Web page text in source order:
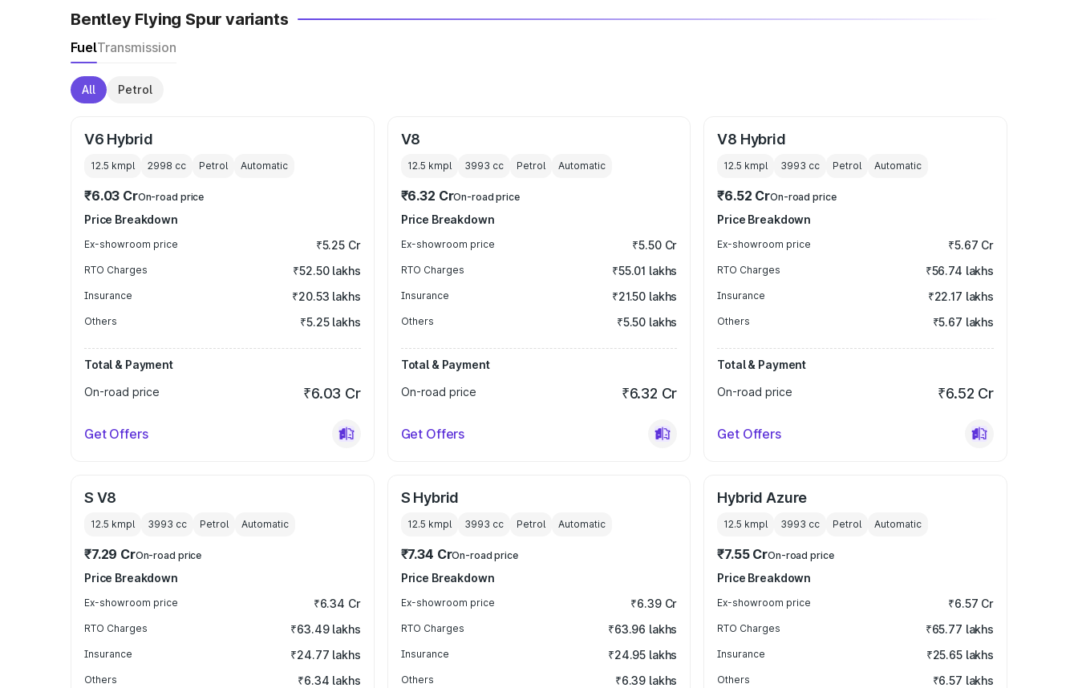
Bentley Flying Spur variants
FuelTransmission
All Petrol
V6 Hybrid
12.5 kmpl 2998 cc Petrol Automatic
₹6.03 CrOn-road price
Price Breakdown
Ex-showroom price ₹5.25 Cr
RTO Charges ₹52.50 lakhs
Insurance ₹20.53 lakhs
Others ₹5.25 lakhs
Total & Payment
On-road price
₹6.03 Cr
Get Offers
V8
12.5 kmpl 3993 cc Petrol Automatic
₹6.32 CrOn-road price
Price Breakdown
Ex-showroom price ₹5.50 Cr
RTO Charges ₹55.01 lakhs
Insurance ₹21.50 lakhs
Others ₹5.50 lakhs
Total & Payment
On-road price
₹6.32 Cr
Get Offers
V8 Hybrid
12.5 kmpl 3993 cc Petrol Automatic
₹6.52 CrOn-road price
Price Breakdown
Ex-showroom price ₹5.67 Cr
RTO Charges ₹56.74 lakhs
Insurance ₹22.17 lakhs
Others ₹5.67 lakhs
Total & Payment
On-road price
₹6.52 Cr
Get Offers
S V8
12.5 kmpl 3993 cc Petrol Automatic
₹7.29 CrOn-road price
Price Breakdown
Ex-showroom price ₹6.34 Cr
RTO Charges ₹63.49 lakhs
Insurance ₹24.77 lakhs
Others ₹6.34 lakhs
S Hybrid
12.5 kmpl 3993 cc Petrol Automatic
₹7.34 CrOn-road price
Price Breakdown
Ex-showroom price ₹6.39 Cr
RTO Charges ₹63.96 lakhs
Insurance ₹24.95 lakhs
Others ₹6.39 lakhs
Hybrid Azure
12.5 kmpl 3993 cc Petrol Automatic
₹7.55 CrOn-road price
Price Breakdown
Ex-showroom price ₹6.57 Cr
RTO Charges ₹65.77 lakhs
Insurance ₹25.65 lakhs
Others ₹6.57 lakhs